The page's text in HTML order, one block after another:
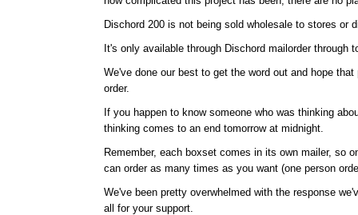
Dischord 200 is not being sold wholesale to stores or
It's only available through Dischord mailorder through
We've done our best to get the word out and hope
order.
If you happen to know someone who was thinking
thinking comes to an end tomorrow at midnight.
Remember, each boxset comes in its own mailer, so
can order as many times as you want (one person
We've been pretty overwhelmed with the response
all for your support.